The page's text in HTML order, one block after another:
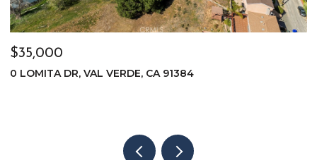
$35,000
0 LOMITA DR, VAL VERDE, CA 91384